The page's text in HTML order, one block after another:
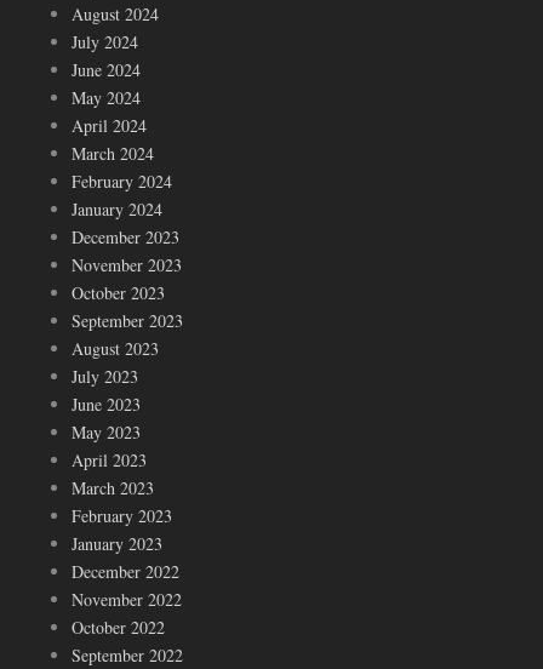
August 2024
July 2024
June 2024
May 2024
April 2024
March 2024
February 2024
January 2024
December 2023
November 2023
October 2023
September 2023
August 2023
July 2023
June 2023
May 2023
April 2023
March 2023
February 2023
January 2023
December 2022
November 2022
October 2022
September 2022